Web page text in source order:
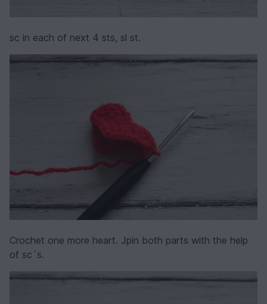
sc in each of next 4 sts, sl st.
Crochet one more heart. Jpin both parts with the help
of sc´s.